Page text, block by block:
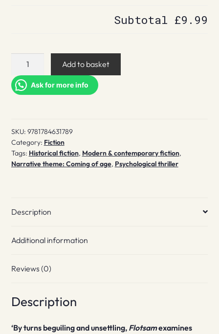
Subtotal £9.99
Flotsam
Add to basket
Ask for more info
SKU: 9781784631789
Category: Fiction
Tags: Historical fiction, Modern & contemporary fiction,
Narrative theme: Coming of age, Psychological thriller
Description
Additional information
Reviews (0)
Description
‘By turns beguiling and unsettling, Flotsamexamines